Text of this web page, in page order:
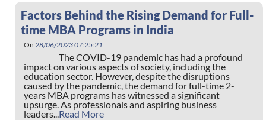
Factors Behind the Rising Demand for Full-
time MBA Programs in India
On 28/06/2023 07:25:21
The COVID-19 pandemic has had a profound
impact on various aspects of society, including the
education sector. However, despite the disruptions
caused by the pandemic, the demand for full-time 2-
years MBA programs has witnessed a significant
upsurge. As professionals and aspiring business
leaders...Read More